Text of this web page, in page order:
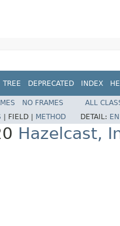
TREE DEPRECATED INDEX
NO FRAMES
ALL
FIELD | METHOD DETAIL:
Hazelcast,